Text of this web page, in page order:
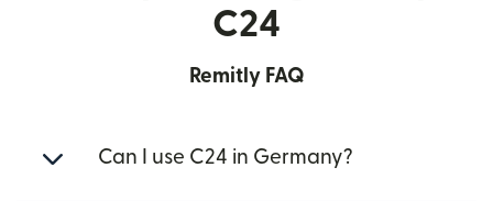
C24
Remitly FAQ
Can I use C24 in Germany?